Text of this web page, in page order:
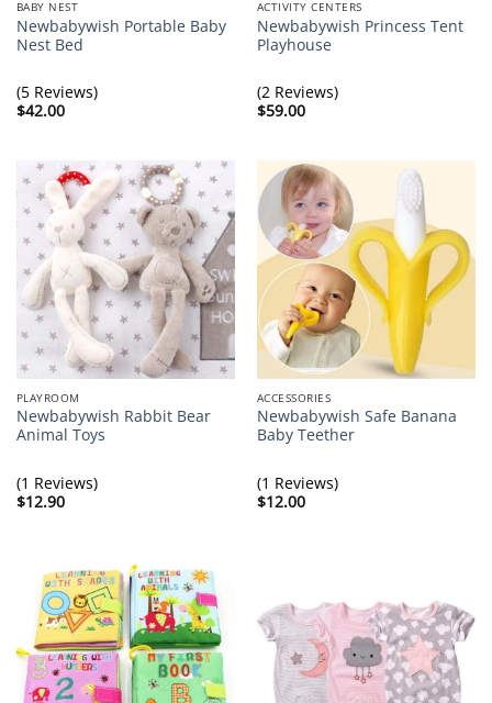
BABY NEST
Newbabywish Portable Baby
Nest Bed
(5 Reviews)
$42.00
ACTIVITY CENTERS
Newbabywish Princess Tent
Playhouse
(2 Reviews)
$59.00
PLAYROOM
Newbabywish Rabbit Bear
Animal Toys
(1 Reviews)
$12.90
ACCESSORIES
Newbabywish Safe Banana
Baby Teether
(1 Reviews)
$12.00